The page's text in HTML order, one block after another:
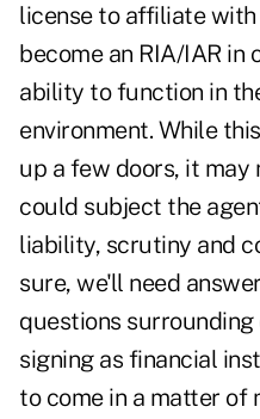
license to affiliate
become an RIA/IAR in
ability to function in
environment. While
up a few doors, it may
could subject the
liability, scrutiny and
sure, we'll need
questions
signing as financial
to come in a matter of